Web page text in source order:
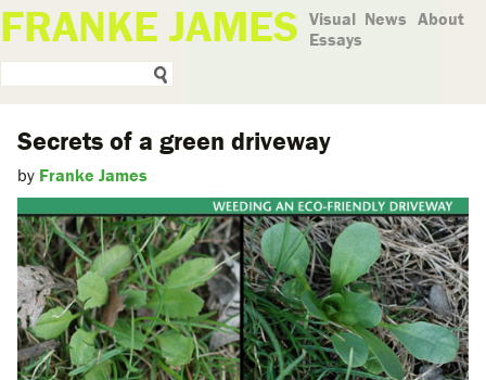
FRANKE JAMES Visual
Essays
News About
Secrets of a green driveway
by Franke James